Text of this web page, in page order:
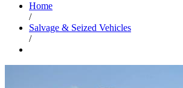
Home
/
Salvage & Seized Vehicles
/